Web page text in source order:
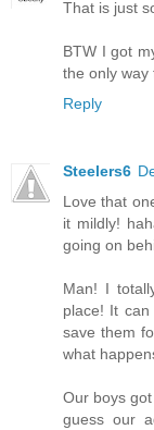
That is just
BTW I got
the only way
Reply
Steelers6
Love that
it mildly!
going on
Man! I
place! It
save them
what
Our boys
guess our